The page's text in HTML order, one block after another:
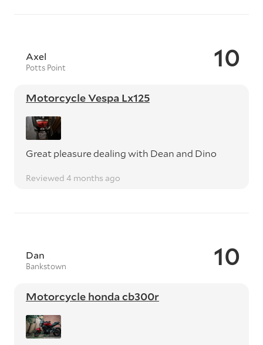
10
Axel
Potts Point
Motorcycle Vespa Lx125
Great pleasure dealing with Dean and Dino
Reviewed 4 months ago
10
Dan
Bankstown
Motorcycle honda cb300r